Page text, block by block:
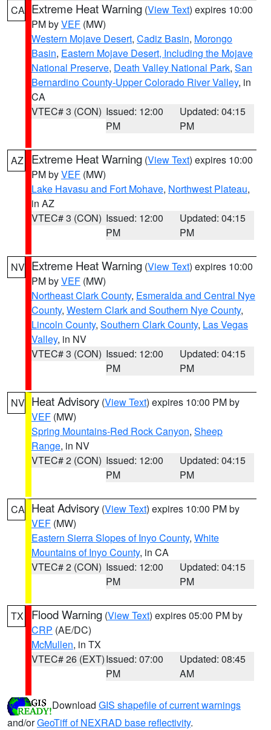
CA Extreme Heat Warning (View Text) expires 10:00
PM byVEF (MW)
Western Mojave Desert, Cadiz Basin, Morongo
Basin, Eastern Mojave Desert, Including the Mojave
National Preserve, Death Valley National Park, San
Bernardino County-Upper Colorado River Valley, in
CA
VTEC# 3 (CON) Issued: 12:00
PM
Updated: 04:15
PM
AZ Extreme Heat Warning (View Text) expires 10:00
PM byVEF (MW)
Lake Havasu and Fort Mohave, Northwest Plateau,
in AZ
VTEC# 3 (CON) Issued: 12:00
PM
Updated: 04:15
PM
NV Extreme Heat Warning (View Text) expires 10:00
PM byVEF (MW)
Northeast Clark County, Esmeralda and Central Nye
County, Western Clark and Southern Nye County,
Lincoln County, Southern Clark County, Las Vegas
Valley, in NV
VTEC# 3 (CON) Issued: 12:00
PM
Updated: 04:15
PM
NV Heat Advisory (View Text) expires 10:00 PM by
VEF (MW)
Spring Mountains-Red Rock Canyon, Sheep
Range, in NV
VTEC# 2 (CON) Issued: 12:00
PM
Updated: 04:15
PM
CA Heat Advisory (View Text) expires 10:00 PM by
VEF (MW)
Eastern Sierra Slopes of Inyo County, White
Mountains of Inyo County, in CA
VTEC# 2 (CON) Issued: 12:00
PM
Updated: 04:15
PM
TX Flood Warning (View Text) expires 05:00 PM by
CRP (AE/DC)
McMullen, in TX
VTEC# 26 (EXT)Issued: 07:00
PM
Updated: 08:45
AM
Download GIS shapefile of current warnings
and/orGeoTiff of NEXRAD base reflectivity.